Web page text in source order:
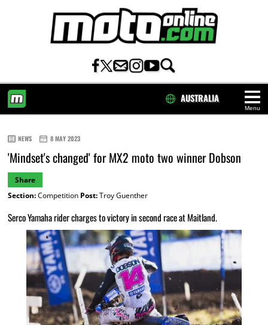
Menu
AUSTRALIA
NEWS 8 MAY 2023
'Mindset's changed' for MX2 moto two winner Dobson
Share
Section:Competition Post:Troy Guenther
Serco Yamaha rider charges to victory in second race at Maitland.